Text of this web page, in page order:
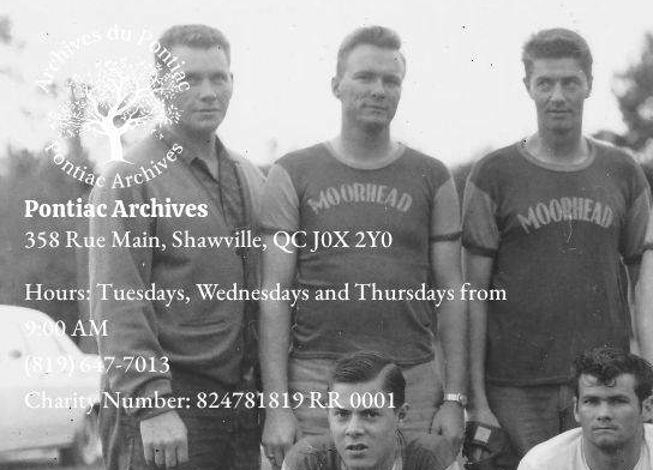
Pontiac Archives
358 Rue Main, Shawville, QC J0X 2Y0
Hours: Tuesdays, Wednesdays and Thursdays from
9:00 AM
(819) 647-7013
Charity Number: 824781819 RR 0001